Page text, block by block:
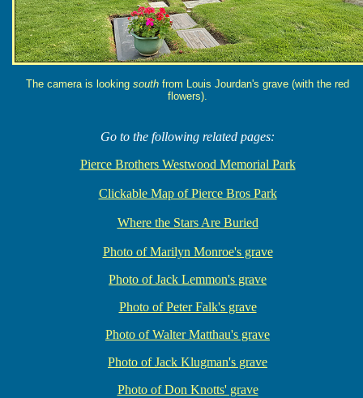
The camera is looking south from Louis Jourdan's grave (with the red
flowers).
Go to the following related pages:
Pierce Brothers Westwood Memorial Park
Clickable Map of Pierce Bros Park
Where the Stars Are Buried
Photo of Marilyn Monroe's grave
Photo of Jack Lemmon's grave
Photo of Peter Falk's grave
Photo of Walter Matthau's grave
Photo of Jack Klugman's grave
Photo of Don Knotts' grave